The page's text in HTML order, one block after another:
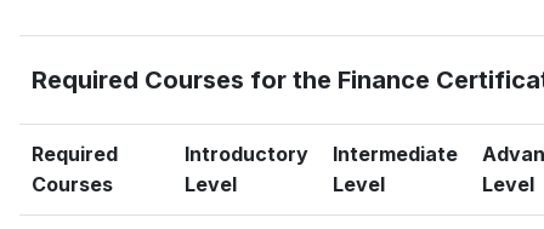
Required Courses for the Finance
Required
Courses
Introductory
Level
Intermediate
Level
Level